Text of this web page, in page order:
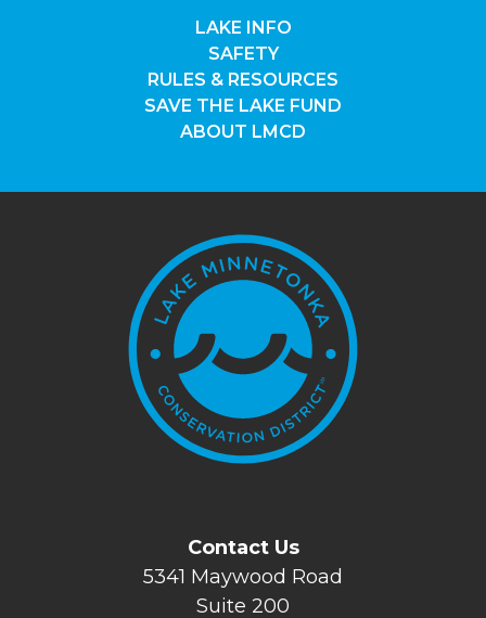
LAKE INFO
SAFETY
RULES & RESOURCES
SAVE THE LAKE FUND
ABOUT LMCD
Contact Us
5341 Maywood Road
Suite 200